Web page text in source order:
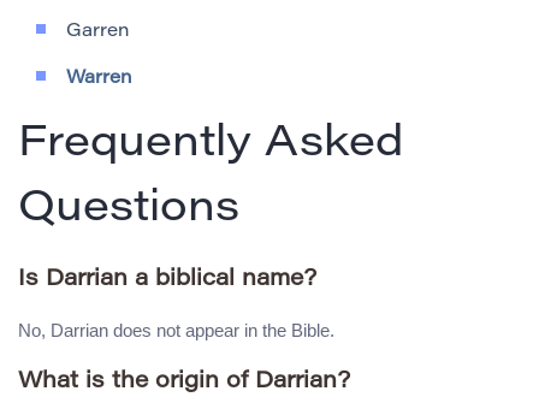
Garren
Warren
Frequently Asked
Questions
Is Darrian a biblical name?
No, Darrian does not appear in the Bible.
What is the origin of Darrian?